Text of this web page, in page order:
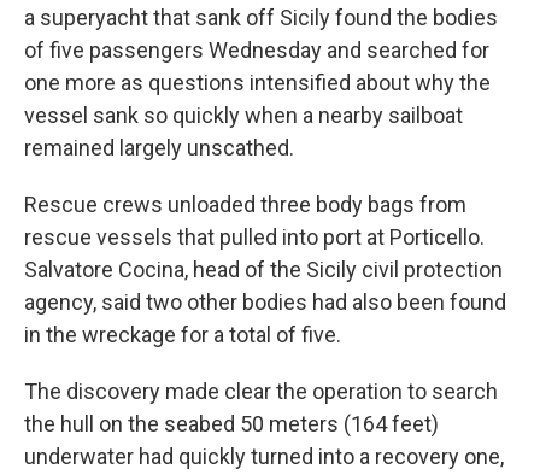
a superyacht that sank off Sicily found the bodies
of five passengers Wednesday and searched for
one more as questions intensified about why the
vessel sank so quickly when a nearby sailboat
remained largely unscathed.
Rescue crews unloaded three body bags from
rescue vessels that pulled into port at Porticello.
Salvatore Cocina, head of the Sicily civil protection
agency, said two other bodies had also been found
in the wreckage for a total of five.
The discovery made clear the operation to search
the hull on the seabed 50 meters (164 feet)
underwater had quickly turned into a recovery one,